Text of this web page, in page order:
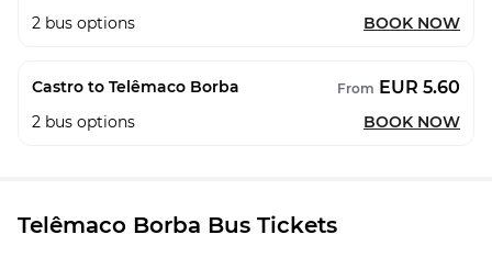
2 bus options BOOK NOW
Castro to Telêmaco Borba From EUR 5.60
2 bus options BOOK NOW
Telêmaco Borba Bus Tickets